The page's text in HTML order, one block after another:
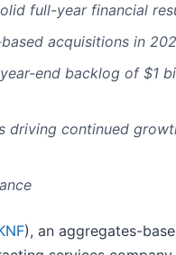
full-year financial
acquisitions in
end backlog of $1
driving continued
), an aggregates-